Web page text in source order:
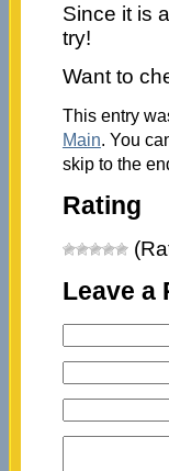
Since it is
try!
Want to
This entry
Main. You
skip to the
Rating
Leave a